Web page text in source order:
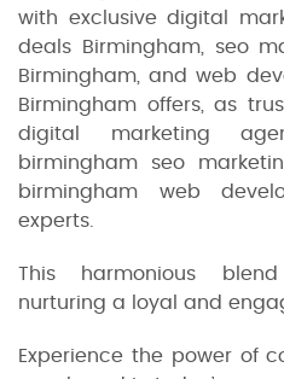
with exclusive digital
deals Birmingham, seo
Birmingham, and web
Birmingham offers, as
digital marketing
birmingham seo
birmingham web
experts.
This harmonious
nurturing a loyal and
Experience the power of